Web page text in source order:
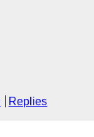
Replies